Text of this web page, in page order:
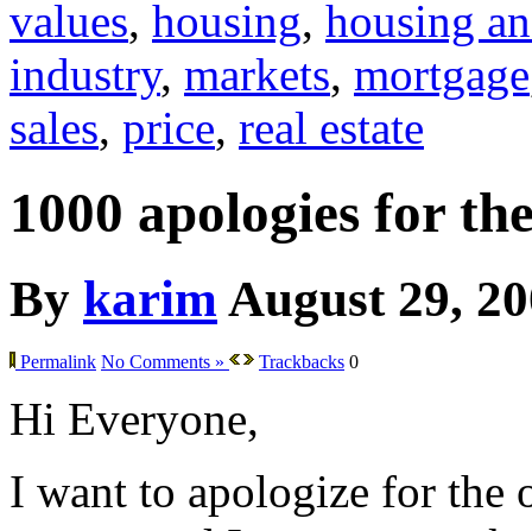
values, housing, housing
industry, markets, mortgage
sales, price, real estate
1000 apologies for
By karim August 29,
Permalink No Comments » Trackbacks 0
Hi Everyone,
I want to apologize for the